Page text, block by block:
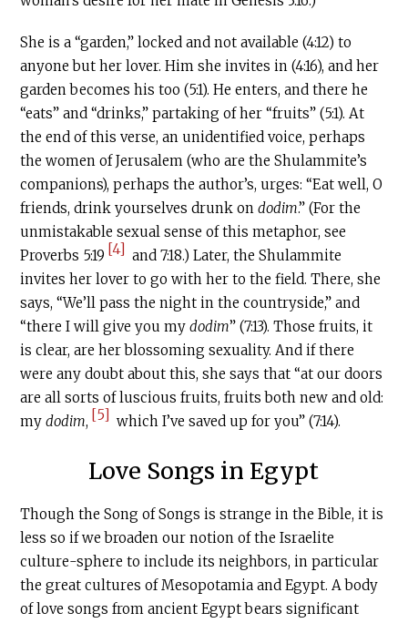
She is a “garden,” locked and not available (4:12) to
anyone but her lover. Him she invites in (4:16), and her
garden becomes his too (5:1). He enters, and there he
“eats” and “drinks,” partaking of her “fruits” (5:1). At
the end of this verse, an unidentified voice, perhaps
the women of Jerusalem (who are the Shulammite’s
companions), perhaps the author’s, urges: “Eat well, O
friends, drink yourselves drunk ondodim.” (For the
unmistakable sexual sense of this metaphor, see
Proverbs 5:19 [4] and 7:18.) Later, the Shulammite
invites her lover to go with her to the field. There, she
says, “We’ll pass the night in the countryside,” and
“there I will give you mydodim” (7:13). Those fruits, it
is clear, are her blossoming sexuality. And if there
were any doubt about this, she says that “at our doors
are all sorts of luscious fruits, fruits both new and old:
mydodim, [5] which I’ve saved up for you” (7:14).
Love Songs in Egypt
Though the Song of Songs is strange in the Bible, it is
less so if we broaden our notion of the Israelite
culture-sphere to include its neighbors, in particular
the great cultures of Mesopotamia and Egypt. A body
of love songs from ancient Egypt bears significant